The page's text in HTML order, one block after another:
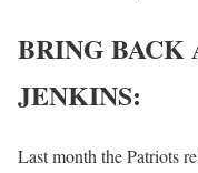
BRING BACK
JENKINS:
Last month the Patriots